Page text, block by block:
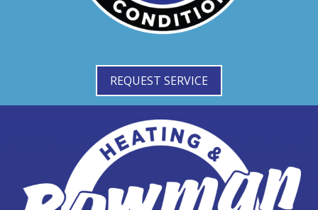
REQUEST SERVICE